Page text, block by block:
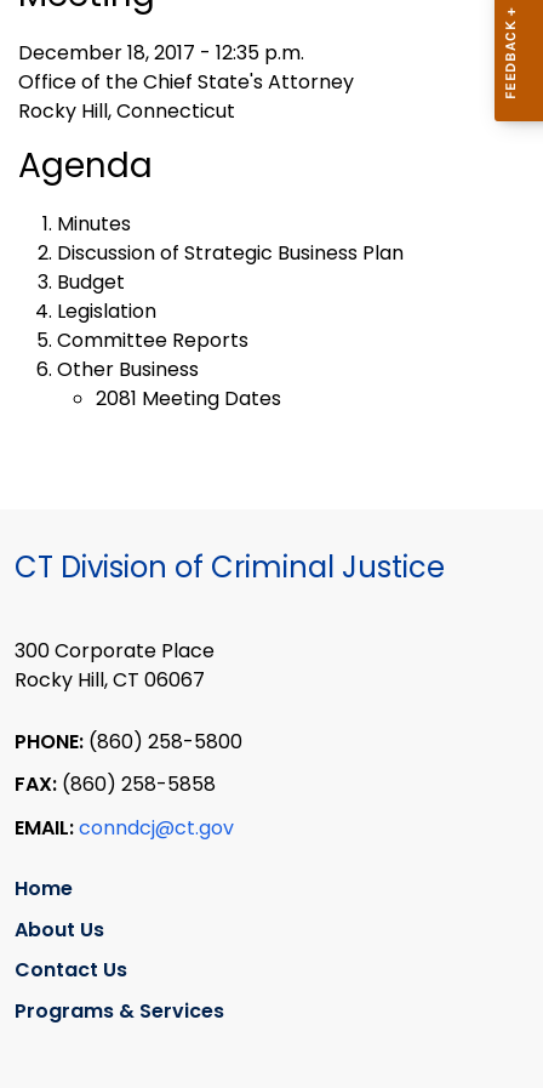
December 18, 2017 - 12:35 p.m.
Office of the Chief State's Attorney
Rocky Hill, Connecticut
Agenda
Minutes
Discussion of Strategic Business Plan
Budget
Legislation
Committee Reports
Other Business
2081 Meeting Dates
CT Division of Criminal Justice
300 Corporate Place
Rocky Hill, CT 06067
PHONE: (860) 258-5800
FAX: (860) 258-5858
EMAIL:conndcj@ct.gov
Home
About Us
Contact Us
Programs & Services